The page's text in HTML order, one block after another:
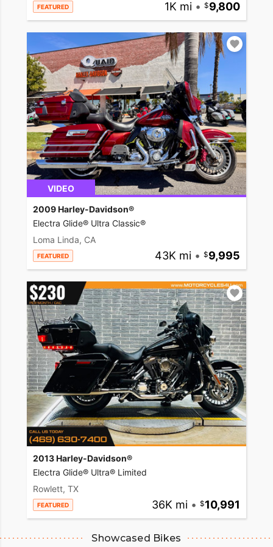
FEATURED 1K mi • 9,800
VIDEO
2009 Harley-Davidson®
Electra Glide® Ultra Classic®
Loma Linda, CA
FEATURED 43K mi • 9,995
2013 Harley-Davidson®
Electra Glide® Ultra® Limited
Rowlett, TX
FEATURED 36K mi • 10,991
Showcased Bikes